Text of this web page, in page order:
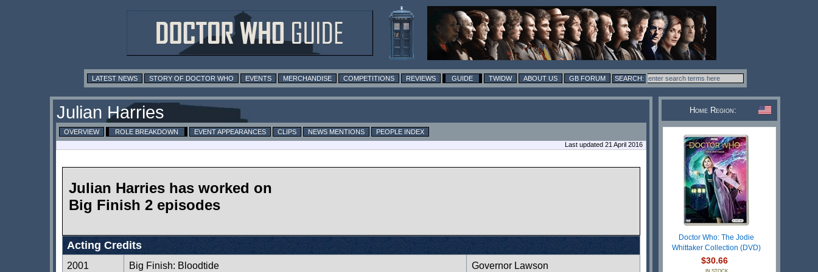
LATEST NEWS STORY OF DOCTOR WHO EVENTS MERCHANDISE COMPETITIONS REVIEWS GUIDE TWIDW ABOUT US GB FORUM
Julian Harries
OVERVIEW ROLE BREAKDOWN EVENT APPEARANCES CLIPS NEWS MENTIONS
PEOPLE INDEX
Last updated 21 April 2016
Julian Harries has worked on
Big Finish 2 episodes
Acting Credits
2001 Big Finish: Bloodtide Governor Lawson
Home Region:
Doctor Who: The Jodie
Whittaker Collection (DVD)
$30.66